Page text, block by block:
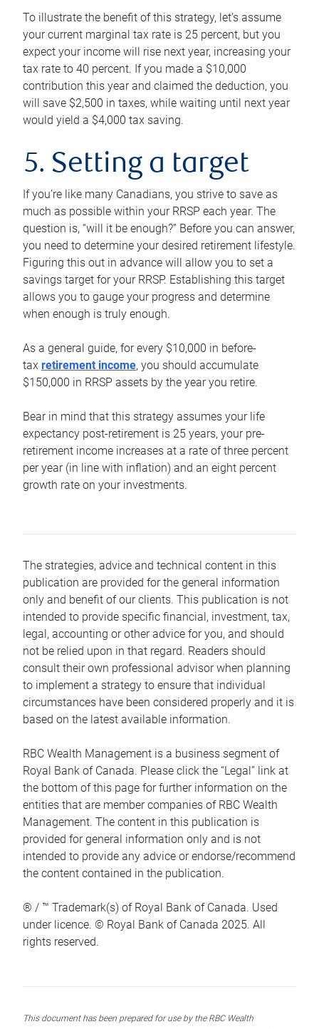
To illustrate the benefit of this strategy, let’s assume
your current marginal tax rate is 25 percent, but you
expect your income will rise next year, increasing your
tax rate to 40 percent. If you made a $10,000
contribution this year and claimed the deduction, you
will save $2,500 in taxes, while waiting until next year
would yield a $4,000 tax saving.
5. Setting a target
If you’re like many Canadians, you strive to save as
much as possible within your RRSP each year. The
question is, “will it be enough?” Before you can answer,
you need to determine your desired retirement lifestyle.
Figuring this out in advance will allow you to set a
savings target for your RRSP. Establishing this target
allows you to gauge your progress and determine
when enough is truly enough.
As a general guide, for every $10,000 in before-
tax retirement income, you should accumulate
$150,000 in RRSP assets by the year you retire.
Bear in mind that this strategy assumes your life
expectancy post-retirement is 25 years, your pre-
retirement income increases at a rate of three percent
per year (in line with inflation) and an eight percent
growth rate on your investments.
The strategies, advice and technical content in this
publication are provided for the general information
only and benefit of our clients. This publication is not
intended to provide specific financial, investment, tax,
legal, accounting or other advice for you, and should
not be relied upon in that regard. Readers should
consult their own professional advisor when planning
to implement a strategy to ensure that individual
circumstances have been considered properly and it is
based on the latest available information.
RBC Wealth Management is a business segment of
Royal Bank of Canada. Please click the “Legal” link at
the bottom of this page for further information on the
entities that are member companies of RBC Wealth
Management. The content in this publication is
provided for general information only and is not
intended to provide any advice or endorse/recommend
the content contained in the publication.
® / ™ Trademark(s) of Royal Bank of Canada. Used
under licence. © Royal Bank of Canada 2025. All
rights reserved.
This document has been prepared for use by the RBC Wealth